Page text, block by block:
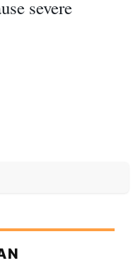
severe